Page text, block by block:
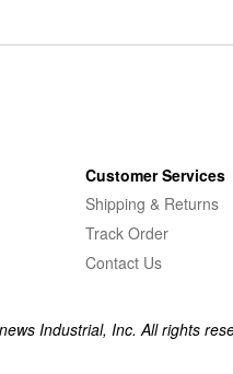
Customer Services
Shipping & Returns
Track Order
Contact Us
Industrial, Inc. All rights